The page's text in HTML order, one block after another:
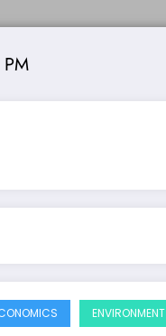
ENVIRONMENT